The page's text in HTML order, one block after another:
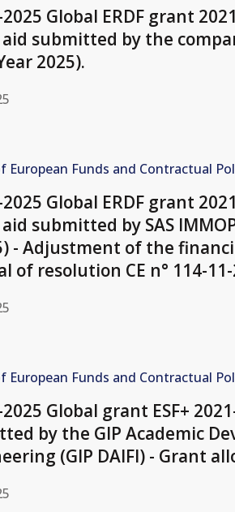
2025 Global ERDF grant
submitted by the
2025).
European Funds and Contractual
2025 Global ERDF grant
submitted by SAS
- Adjustment of the
of resolution CE n° 114-11-
European Funds and Contractual
2025 Global grant ESF+
by the GIP Academic
(GIP DAIFI) - Grant